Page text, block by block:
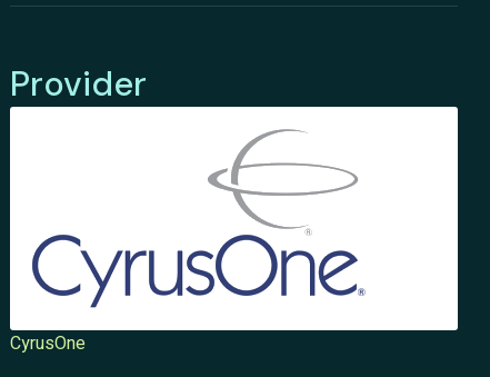
Provider
CyrusOne